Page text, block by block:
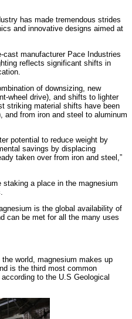
has made tremendous strides
and innovative designs aimed at
cast manufacturer Pace Industries
reflects significant shifts in
of downsizing, new
wheel drive), and shifts to lighter
striking material shifts have been
and from iron and steel to aluminum
potential to reduce weight by
savings by displacing
taken over from iron and steel,”
a place in the magnesium
is the global availability of
can be met for all the many uses
world, magnesium makes up
is the third most common
to the U.S Geological